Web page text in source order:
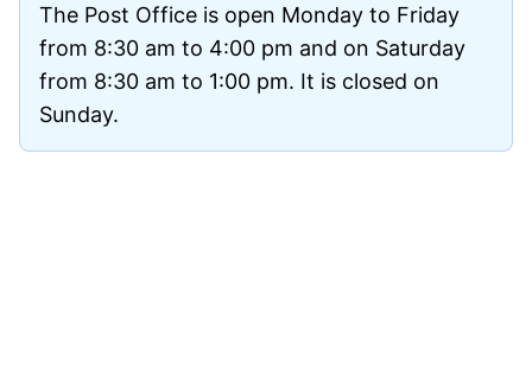
The Post Office is open Monday to Friday
from 8:30 am to 4:00 pm and on Saturday
from 8:30 am to 1:00 pm. It is closed on
Sunday.